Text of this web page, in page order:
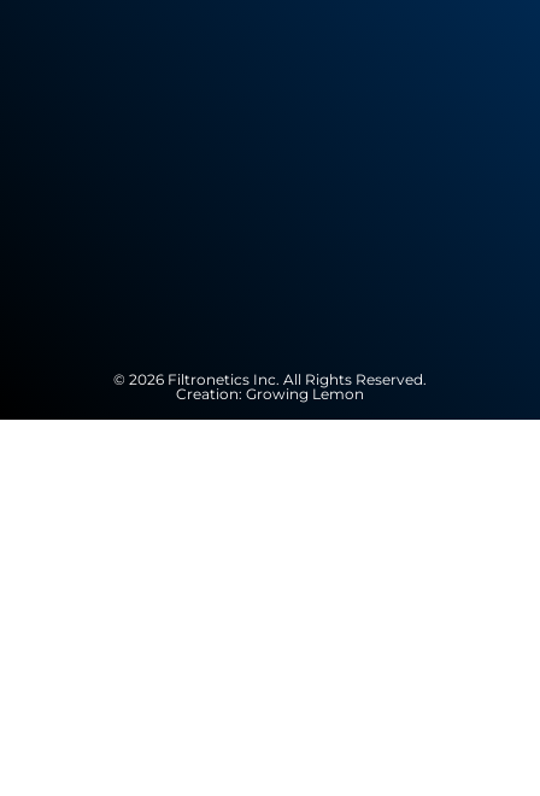
© 2026 Filtronetics Inc. All Rights Reserved.
Creation: Growing Lemon